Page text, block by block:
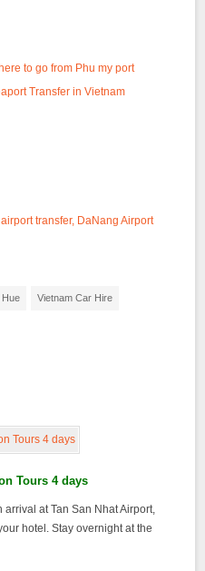
to go from Phu my port
Transfer in Vietnam
transfer, DaNang Airport
Hue Vietnam Car Hire
Tours 4 days
at Tan San Nhat Airport,
hotel. Stay overnight at the